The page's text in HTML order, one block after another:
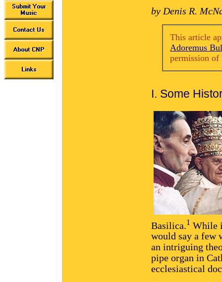
by Denis R.
This article
Adoremus
permission of
I. Some
Basilica.1 While
would say a few
an intriguing
pipe organ in
ecclesiastical